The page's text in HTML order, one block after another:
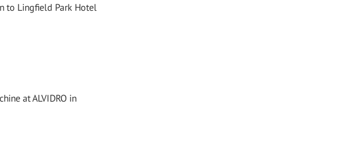
to Lingfield Park Hotel
at ALVIDRO in